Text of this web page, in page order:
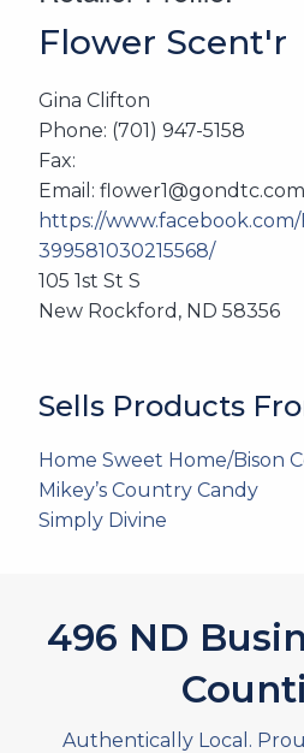
Flower Scent'r
Gina Clifton
Phone: (701) 947-5158
Fax:
Email: flower1@gondtc.com
https://
399581030215568/
105 1st St S
New Rockford, ND 58356
Sells Products
Home Sweet Home/Bison
Mikey’s Country Candy
Simply Divine
532 ND
Authentically Local.